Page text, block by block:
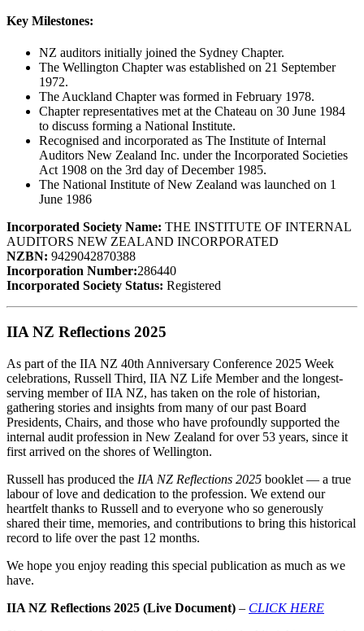
Key Milestones:
NZ auditors initially joined the Sydney Chapter.
The Wellington Chapter was established on 21 September
1972.
The Auckland Chapter was formed in February 1978.
Chapter representatives met at the Chateau on 30 June 1984
to discuss forming a National Institute.
Recognised and incorporated as The Institute of Internal
Auditors New Zealand Inc. under the Incorporated Societies
Act 1908 on the 3rd day of December 1985.
The National Institute of New Zealand was launched on 1
June 1986
Incorporated Society Name: THE INSTITUTE OF INTERNAL
AUDITORS NEW ZEALAND INCORPORATED
NZBN: 9429042870388
Incorporation Number:286440
Incorporated Society Status: Registered
IIA NZ Reflections 2025
As part of the IIA NZ 40th Anniversary Conference 2025 Week
celebrations, Russell Third, IIA NZ Life Member and the longest-
serving member of IIA NZ, has taken on the role of historian,
gathering stories and insights from many of our past Board
Presidents, Chairs, and those who have profoundly supported the
internal audit profession in New Zealand for over 53 years, since it
first arrived on the shores of Wellington.
Russell has produced the IIA NZ Reflections 2025 booklet — a true
labour of love and dedication to the profession. We extend our
heartfelt thanks to Russell and to everyone who so generously
shared their time, memories, and contributions to bring this historical
record to life over the past 12 months.
We hope you enjoy reading this special publication as much as we
have.
IIA NZ Reflections 2025 (Live Document) – CLICK HERE